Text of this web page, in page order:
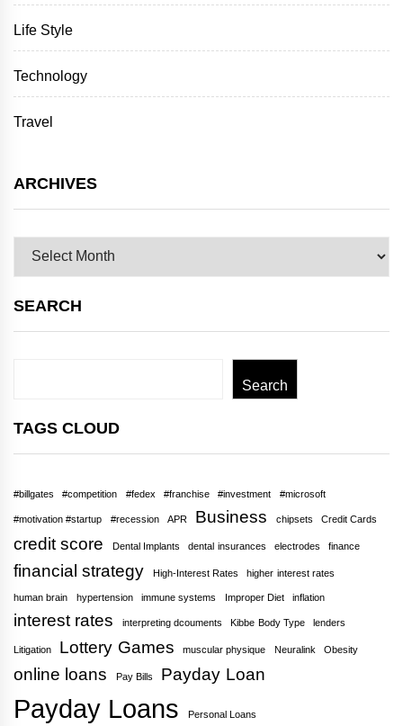
Life Style
Technology
Travel
ARCHIVES
Archives
SEARCH
Search
TAGS CLOUD
#billgates #competition #fedex #franchise #investment #microsoft
#motivation #startup #recession APR Business chipsets Credit Cards
credit score Dental Implants dental insurances electrodes finance
financial strategy High-Interest Rates higher interest rates
human brain hypertension immune systems Improper Diet inflation
interest rates interpreting dcouments Kibbe Body Type lenders
Litigation Lottery Games muscular physique Neuralink Obesity
online loans Pay Bills Payday Loan
Payday Loans Personal Loans